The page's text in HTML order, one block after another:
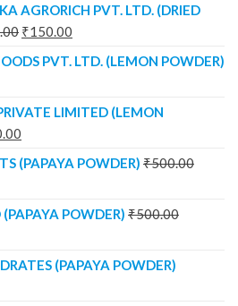
AGRORICH PVT. LTD. (DRIED
₹150.00
PVT. LTD. (LEMON POWDER)
LIMITED (LEMON
(PAPAYA POWDER) ₹500.00
POWDER) ₹500.00
(PAPAYA POWDER)